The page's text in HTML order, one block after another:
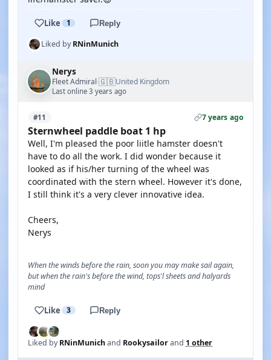
Like 1 Reply
Liked byRNinMunich
Nerys
Fleet Admiral·🇬🇧United Kingdom
Last online 3 years ago
#11 7 years ago
Sternwheel paddle boat 1 hp
Well, I'm pleased the poor liitle hamster doesn't
have to do all the work. I did wonder because it
looked as if his/her turning of the wheel was
coordinated with the stern wheel. However it's done,
I still think it's a very clever innovative idea.
Cheers,
Nerys
When the winds before the rain, soon you may make sail again,
but when the rain's before the wind, tops'l sheets and halyards
mind
Like 3 Reply
Liked byRNinMunichand Rookysailorand 1 other